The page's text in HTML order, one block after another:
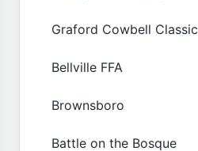
Graford Cowbell Classic
Bellville FFA
Brownsboro
Battle on the Bosque